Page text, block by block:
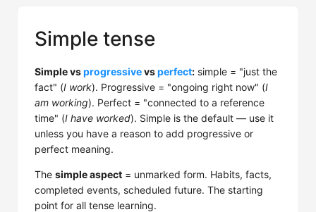
Simple tense
Simple vsprogressivevsperfect: simple = "just the
fact" (I work). Progressive = "ongoing right now" (I
am working). Perfect = "connected to a reference
time" (I have worked). Simple is the default — use it
unless you have a reason to add progressive or
perfect meaning.
The simple aspect = unmarked form. Habits, facts,
completed events, scheduled future. The starting
point for all tense learning.